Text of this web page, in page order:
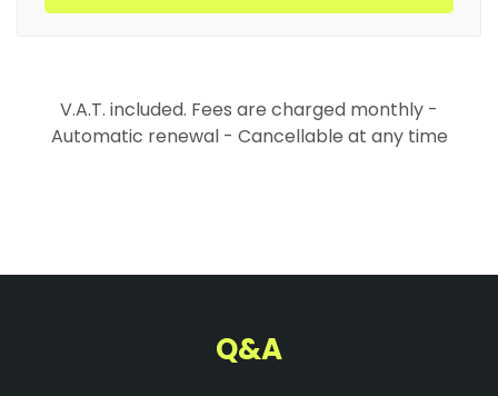
V.A.T. included. Fees are charged monthly -
Automatic renewal - Cancellable at any time
Q&A